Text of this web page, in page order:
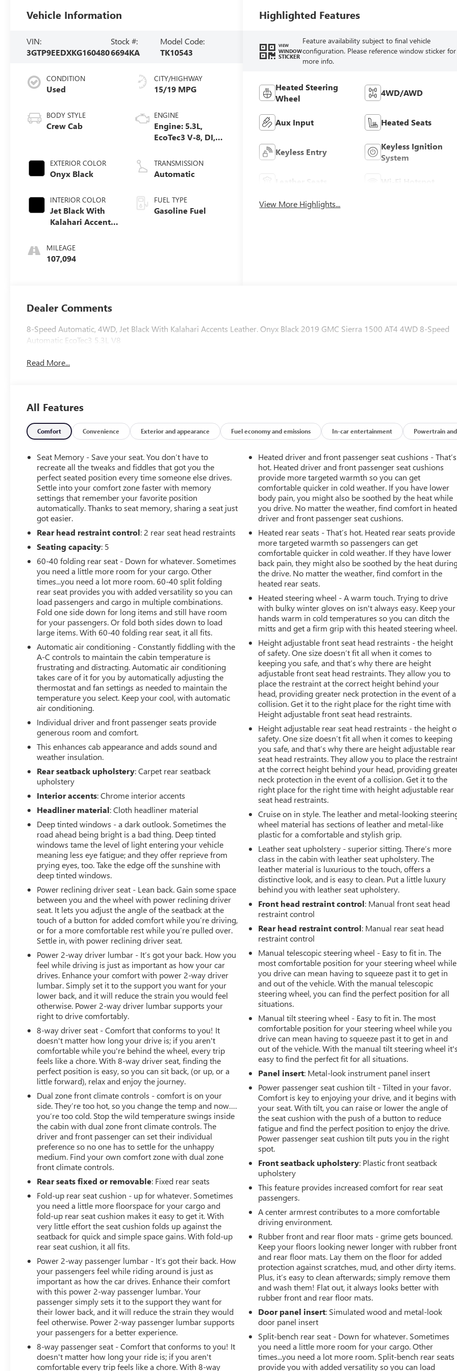
Vehicle Information
VIN:
3GTP9EEDXKG160480
Stock #:
6694KA
Model Code:
TK10543
CONDITION
Used
BODY STYLE
Crew Cab
EXTERIOR COLOR
Onyx Black
INTERIOR COLOR
Jet Black With
Kalahari Accents,
Leather-
Appointed Seat
Trim
MILEAGE
107,094
CITY/HIGHWAY
15/19 MPG
ENGINE
Engine: 5.3L,
EcoTec3 V-8, DI,
Mgt, V V T
TRANSMISSION
Automatic
FUEL TYPE
Gasoline Fuel
Highlighted Features
VIEW
WINDOW
STICKER
Feature availability subject to final vehicle
configuration. Please reference window sticker for
more info.
Heated Steering
Wheel
4WD/AWD
Aux Input Heated Seats
Keyless Entry
Keyless Ignition
System
Leather Seats Wi-Fi Hotspot
View More Highlights...
Dealer Comments
8-Speed Automatic, 4WD, Jet Black With Kalahari Accents Leather. Onyx Black 2019 GMC Sierra 1500 AT4 4WD 8-Speed
Automatic EcoTec3 5.3L V8
Read More...
All Features
Comfort Convenience Exterior and appearance Fuel economy and emissions In-car entertainment Powertrain and
Seat Memory - Save your seat. You don’t have to
recreate all the tweaks and fiddles that got you the
perfect seated position every time someone else drives.
Settle into your comfort zone faster with memory
settings that remember your favorite position
automatically. Thanks to seat memory, sharing a seat just
got easier.
Rear head restraint control: 2 rear seat head restraints
Seating capacity: 5
60-40 folding rear seat - Down for whatever. Sometimes
you need a little more room for your cargo. Other
times...you need a lot more room. 60-40 split folding
rear seat provides you with added versatility so you can
load passengers and cargo in multiple combinations.
Fold one side down for long items and still have room
for your passengers. Or fold both sides down to load
large items. With 60-40 folding rear seat, it all fits.
Automatic air conditioning - Constantly fiddling with the
A-C controls to maintain the cabin temperature is
frustrating and distracting. Automatic air conditioning
takes care of it for you by automatically adjusting the
thermostat and fan settings as needed to maintain the
temperature you select. Keep your cool, with automatic
air conditioning.
Individual driver and front passenger seats provide
generous room and comfort.
This enhances cab appearance and adds sound and
weather insulation.
Rear seatback upholstery: Carpet rear seatback
upholstery
Interior accents: Chrome interior accents
Headliner material: Cloth headliner material
Deep tinted windows - a dark outlook. Sometimes the
road ahead being bright is a bad thing. Deep tinted
windows tame the level of light entering your vehicle
meaning less eye fatigue; and they offer reprieve from
prying eyes, too. Take the edge off the sunshine with
deep tinted windows.
Power reclining driver seat - Lean back. Gain some space
between you and the wheel with power reclining driver
seat. It lets you adjust the angle of the seatback at the
touch of a button for added comfort while you’re driving,
or for a more comfortable rest while you’re pulled over.
Settle in, with power reclining driver seat.
Power 2-way driver lumbar - It’s got your back. How you
feel while driving is just as important as how your car
drives. Enhance your comfort with power 2-way driver
lumbar. Simply set it to the support you want for your
lower back, and it will reduce the strain you would feel
otherwise. Power 2-way driver lumbar supports your
right to drive comfortably.
8-way driver seat - Comfort that conforms to you! It
doesn't matter how long your drive is; if you aren't
comfortable while you're behind the wheel, every trip
feels like a chore. With 8-way driver seat, finding the
perfect position is easy, so you can sit back, (or up, or a
little forward), relax and enjoy the journey.
Dual zone front climate controls - comfort is on your
side. They’re too hot, so you change the temp and now….
you’re too cold. Stop the wild temperature swings inside
the cabin with dual zone front climate controls. The
driver and front passenger can set their individual
preference so no one has to settle for the unhappy
medium. Find your own comfort zone with dual zone
front climate controls.
Rear seats fixed or removable: Fixed rear seats
Fold-up rear seat cushion - up for whatever. Sometimes
you need a little more floorspace for your cargo and
fold-up rear seat cushion makes it easy to get it. With
very little effort the seat cushion folds up against the
seatback for quick and simple space gains. With fold-up
rear seat cushion, it all fits.
Power 2-way passenger lumbar - It’s got their back. How
your passengers feel while riding around is just as
important as how the car drives. Enhance their comfort
with this power 2-way passenger lumbar. Your
passenger simply sets it to the support they want for
their lower back, and it will reduce the strain they would
feel otherwise. Power 2-way passenger lumbar supports
your passengers for a better experience.
8-way passenger seat - Comfort that conforms to you! It
doesn't matter how long your ride is; if you aren't
comfortable every trip feels like a chore. With 8-way
Heated driver and front passenger seat cushions - That’s
hot. Heated driver and front passenger seat cushions
provide more targeted warmth so you can get
comfortable quicker in cold weather. If you have lower
body pain, you might also be soothed by the heat while
you drive. No matter the weather, find comfort in heated
driver and front passenger seat cushions.
Heated rear seats - That’s hot. Heated rear seats provide
more targeted warmth so passengers can get
comfortable quicker in cold weather. If they have lower
back pain, they might also be soothed by the heat
the drive. No matter the weather, find comfort in the
heated rear seats.
Heated steering wheel - A warm touch. Trying to drive
with bulky winter gloves on isn't always easy. Keep your
hands warm in cold temperatures so you can ditch the
mitts and get a firm grip with this heated steering wheel.
Height adjustable front seat head restraints - the height
of safety. One size doesn’t fit all when it comes to
keeping you safe, and that’s why there are height
adjustable front seat head restraints. They allow you to
place the restraint at the correct height behind your
head, providing greater neck protection in the event of a
collision. Get it to the right place for the right time with
Height adjustable front seat head restraints.
Height adjustable rear seat head restraints - the height
safety. One size doesn’t fit all when it comes to keeping
you safe, and that’s why there are height adjustable rear
seat head restraints. They allow you to place the
at the correct height behind your head, providing
neck protection in the event of a collision. Get it to the
right place for the right time with height adjustable rear
seat head restraints.
Cruise on in style. The leather and metal-looking
wheel material has sections of leather and metal-like
plastic for a comfortable and stylish grip.
Leather seat upholstery - superior sitting. There’s more
class in the cabin with leather seat upholstery. The
leather material is luxurious to the touch, offers a
distinctive look, and is easy to clean. Put a little luxury
behind you with leather seat upholstery.
Front head restraint control: Manual front seat head
restraint control
Rear head restraint control: Manual rear seat head
restraint control
Manual telescopic steering wheel - Easy to fit in. The
most comfortable position for your steering wheel while
you drive can mean having to squeeze past it to get in
and out of the vehicle. With the manual telescopic
steering wheel, you can find the perfect position for all
situations.
Manual tilt steering wheel - Easy to fit in. The most
comfortable position for your steering wheel while you
drive can mean having to squeeze past it to get in and
out of the vehicle. With the manual tilt steering wheel it's
easy to find the perfect fit for all situations.
Panel insert: Metal-look instrument panel insert
Power passenger seat cushion tilt - Tilted in your favor.
Comfort is key to enjoying your drive, and it begins with
your seat. With tilt, you can raise or lower the angle of
the seat cushion with the push of a button to reduce
fatigue and find the perfect position to enjoy the drive.
Power passenger seat cushion tilt puts you in the right
spot.
Front seatback upholstery: Plastic front seatback
upholstery
This feature provides increased comfort for rear seat
passengers.
A center armrest contributes to a more comfortable
driving environment.
Rubber front and rear floor mats - grime gets bounced.
Keep your floors looking newer longer with rubber front
and rear floor mats. Lay them on the floor for added
protection against scratches, mud, and other dirty items.
Plus, it’s easy to clean afterwards; simply remove them
and wash them! Flat out, it always looks better with
rubber front and rear floor mats.
Door panel insert: Simulated wood and metal-look
door panel insert
Split-bench rear seat - Down for whatever. Sometimes
you need a little more room for your cargo. Other
times...you need a lot more room. Split-bench rear seats
provide you with added versatility so you can load